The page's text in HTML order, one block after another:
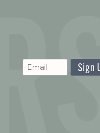
Newsletter
Signup